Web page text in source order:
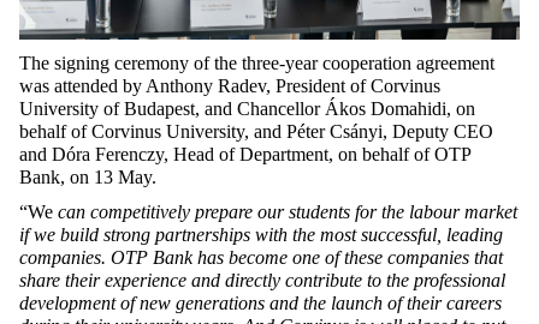
The signing ceremony of the three-year cooperation agreement
was attended by Anthony Radev, President ofCorvinus
University of Budapest, and Chancellor Ákos Domahidi, on
behalf ofCorvinus University, and Péter Csányi, Deputy CEO
and Dóra Ferenczy, Head of Department, on behalf of OTP
Bank, on 13 May.
“We can competitively prepare our students for the labour market
if we build strong partnerships with the most successful, leading
companies. OTP Bank has become one of these companies that
share their experience and directly contribute to the professional
development of new generations and the launch of their careers